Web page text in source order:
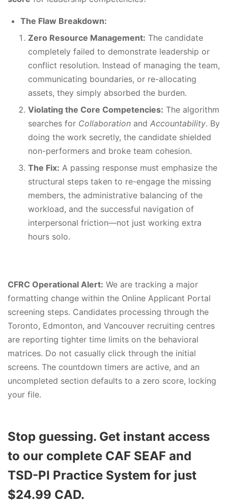
The Flaw Breakdown:
Zero Resource Management: The candidate
completely failed to demonstrate leadership or
conflict resolution. Instead of managing the team,
communicating boundaries, or re-allocating
assets, they simply absorbed the burden.
Violating the Core Competencies: The algorithm
searches for Collaboration and Accountability. By
doing the work secretly, the candidate shielded
non-performers and broke team cohesion.
The Fix: A passing response must emphasize the
structural steps taken to re-engage the missing
members, the administrative balancing of the
workload, and the successful navigation of
interpersonal friction—not just working extra
hours solo.
CFRC Operational Alert: We are tracking a major
formatting change within the Online Applicant Portal
screening steps. Candidates processing through the
Toronto, Edmonton, and Vancouver recruiting centres
are reporting tighter time limits on the behavioral
matrices. Do not casually click through the initial
screens. The countdown timers are active, and an
uncompleted section defaults to a zero score, locking
your file.
Stop guessing. Get instant access
to our complete CAF SEAF and
TSD-PI Practice System for just
$24.99 CAD.